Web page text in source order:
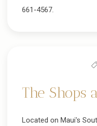
661-4567.
The Shops
Located on Maui's